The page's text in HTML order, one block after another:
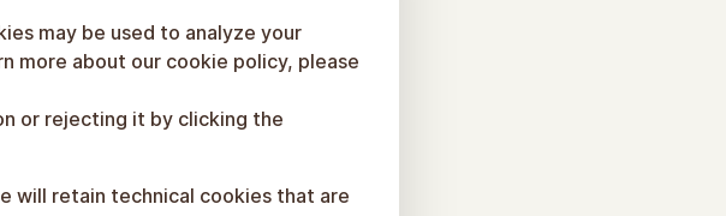
may be used to analyze your
more about our cookie policy, please
or rejecting it by clicking the
will retain technical cookies that are